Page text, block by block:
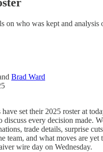
on who was kept and analysis
Brad Ward
set their 2025 roster at
discuss every decision made.
trade details, surprise
team, and what moves are yet
wire day on Wednesday.